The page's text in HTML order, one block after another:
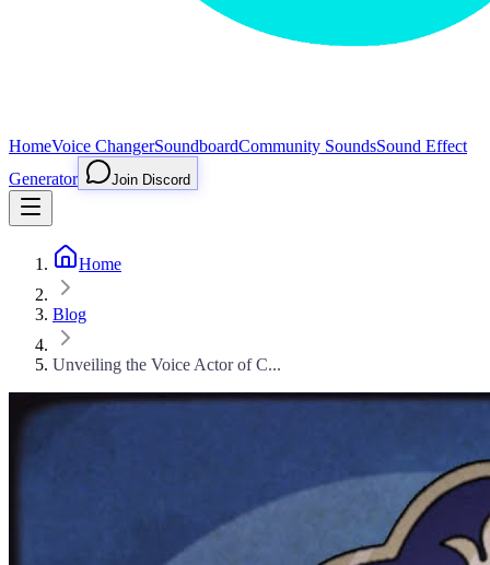
HomeVoice ChangerSoundboardCommunity SoundsSound Effect
Generator
Join Discord
Home
Blog
Unveiling the Voice Actor of C...